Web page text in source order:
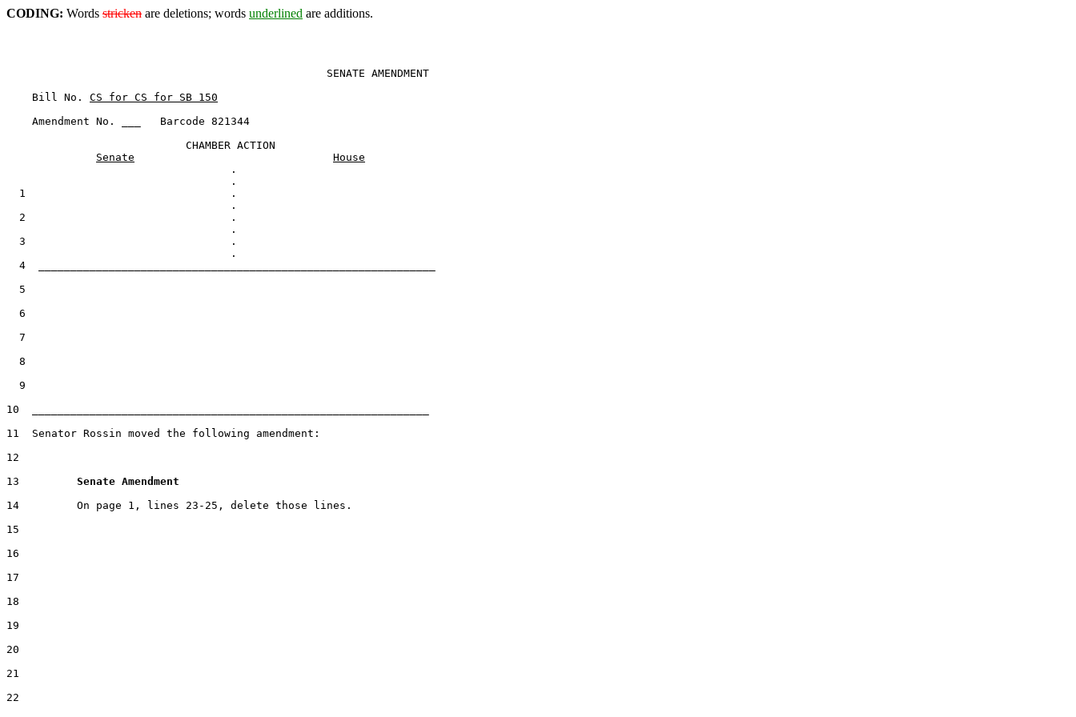
CODING: Words stricken are deletions; words underlined are additions.
                                                  SENATE AMENDMENT
    Bill No.
CS for CS for SB 150
    Amendment No. ___   Barcode 821344
                            CHAMBER ACTION
Senate
House
                                   .
  1                                .
  2                                .
  3                                .
  4  ______________________________________________________________
  5
  6
  7
  8
  9
10  ______________________________________________________________
11  Senator Rossin moved the following amendment:
12
13 Senate Amendment
14         On page 1, lines 23-25, delete those lines.
15
16
17
18
19
20
21
22